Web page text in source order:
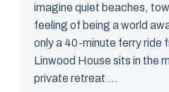
imagine quiet beaches,
feeling of being a world
only a 40-minute ferry ride
Linwood House sits in the
private retreat ...